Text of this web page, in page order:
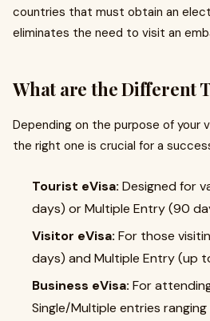
countries that must obtain an
eliminates the need to visit an
What are the Different
Depending on the purpose of
the right one is crucial for a
Tourist eVisa: Designed for
days) or Multiple Entry (90
Visitor eVisa: For those
days) and Multiple Entry (up
Business eVisa: For
Single/Multiple entries